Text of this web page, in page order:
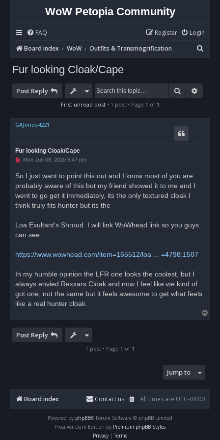
WoW Petopia Community
FAQ Login
Register
Board index
WoW Outfits & Transmogrification
e
Fur looking Cloak/Cape
Post Reply Search
First unread post• 1 post • Page 1 of 1
GAJones4221
Fur looking Cloak/Cape
U
e
a
p
o
Mon Jun 08, 2020 6:47 pm
So I just want to point this out and I know most of you are
probably aware of this but my friend showed it to me and I
went to go get it immediately, its the only textured cloak I
think truly fits hunter but its the
Loa Exultant's Shroud. I will link WoWhead link so you guys
can see
https://www.wowhead.com/item=165512/loa ... =4798:1507
In my humble opinion the LFR one looks the coolest, but I
always envied Rexxars Cloak and now I feel like we kind of
got one, not the same but it feels awesome to get what feels
like a real hunter cloak.
o
Post Reply
1 post • Page 1 of 1
Jump to
Board index All times are UTC-04:00
Contact us
Powered by phpBB® Forum Software © phpBB Limited
Prosilver Dark Edition by Premium phpBB Styles
Privacy | Terms